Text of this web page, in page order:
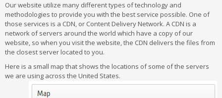
Our website utilize many different types of technology and
methodologies to provide you with the best service possible. One of
those services is a CDN, or Content Delivery Network. A CDN is a
network of servers around the world which have a copy of our
website, so when you visit the website, the CDN delivers the files from
the closest server located to you.
Here is a small map that shows the locations of some of the servers
we are using across the United States.